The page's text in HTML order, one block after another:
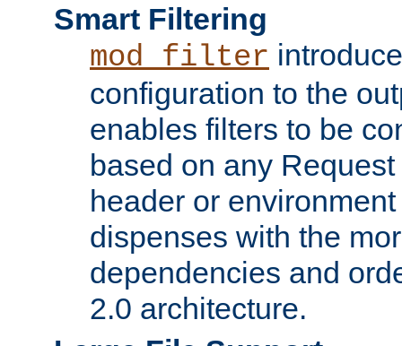
Smart Filtering
mod_filter
configuration to the
enables filters to be
based on any
header or
dispenses with the
dependencies and
2.0 architecture.